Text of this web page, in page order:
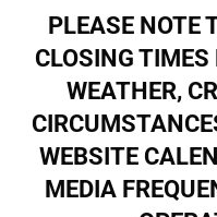
PLEASE NOTE
CLOSING
WEATHER,
WEBSITE
MEDIA